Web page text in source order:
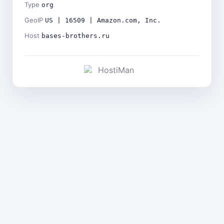
Type org
GeoIP US | 16509 | Amazon.com, Inc.
Host bases-brothers.ru